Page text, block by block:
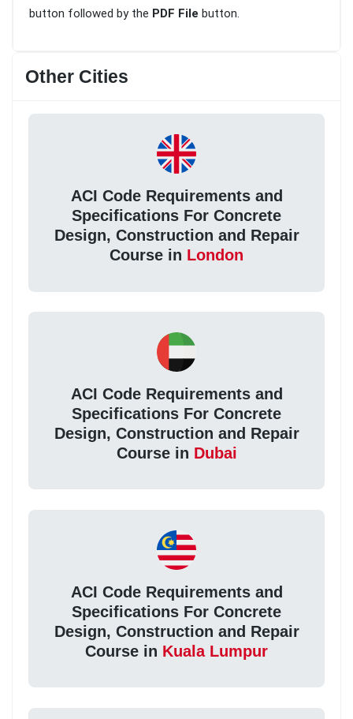
button followed by the PDF File button.
Other Cities
ACI Code Requirements and
Specifications For Concrete
Design, Construction and Repair
Course in London
ACI Code Requirements and
Specifications For Concrete
Design, Construction and Repair
Course in Dubai
ACI Code Requirements and
Specifications For Concrete
Design, Construction and Repair
Course in Kuala Lumpur